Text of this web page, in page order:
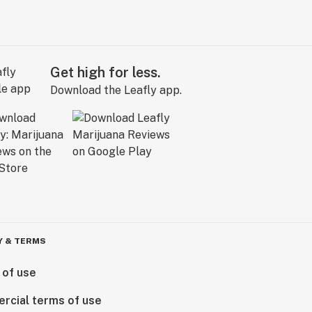
Get high for less.
Download the Leafly app.
& TERMS
use
terms of use